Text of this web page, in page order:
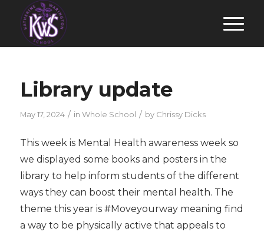
Library update
May 17, 2024 / in Whole School / by Chrissy Dicks
This week is Mental Health awareness week so
we displayed some books and posters in the
library to help inform students of the different
ways they can boost their mental health. The
theme this year is #Moveyourway meaning find
a way to be physically active that appeals to